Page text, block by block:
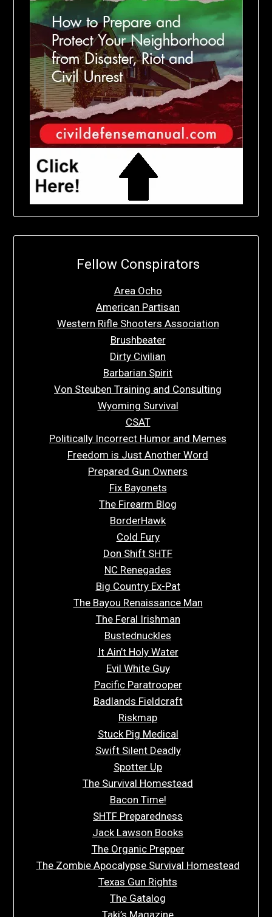
Fellow Conspirators
Area Ocho
American Partisan
Western Rifle Shooters Association
Brushbeater
Dirty Civilian
Barbarian Spirit
Von Steuben Training and Consulting
Wyoming Survival
CSAT
Politically Incorrect Humor and Memes
Freedom is Just Another Word
Prepared Gun Owners
Fix Bayonets
The Firearm Blog
BorderHawk
Cold Fury
Don Shift SHTF
NC Renegades
Big Country Ex-Pat
The Bayou Renaissance Man
The Feral Irishman
Bustednuckles
It Ain’t Holy Water
Evil White Guy
Pacific Paratrooper
Badlands Fieldcraft
Riskmap
Stuck Pig Medical
Swift Silent Deadly
Spotter Up
The Survival Homestead
Bacon Time!
SHTF Preparedness
Jack Lawson Books
The Organic Prepper
The Zombie Apocalypse Survival Homestead
Texas Gun Rights
The Gatalog
Taki’s Magazine